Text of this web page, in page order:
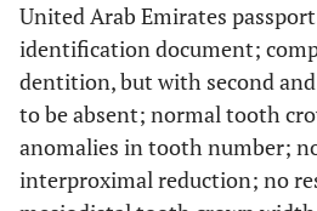
United Arab Emirates
identification document;
dentition, but with second
to be absent; normal tooth
anomalies in tooth number;
interproximal reduction; no